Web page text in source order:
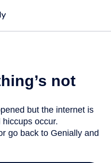
not
but the internet is
hiccups occur.
go back to Genially and